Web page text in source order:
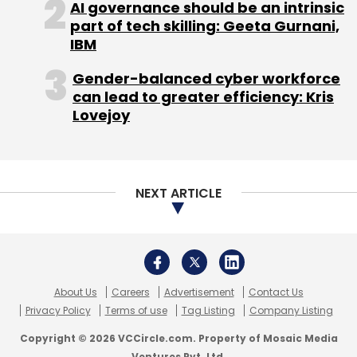
Select your Newsletter frequency
Daily Newsletter
Weekly Newsletter
Subscribe
Practo Technologies Pvt Ltd
Sequoia Capital India
Shailendra Singh
AI governance should be an intrinsic
part of tech skilling: Geeta Gurnani,
IBM
Gender-balanced cyber workforce
can lead to greater efficiency: Kris
Lovejoy
NEXT ARTICLE
About Us Careers Advertisement
Contact Us
Privacy Policy
Terms of use Tag Listing Company Listing
Copyright © 2026 VCCircle.com. Property of Mosaic Media